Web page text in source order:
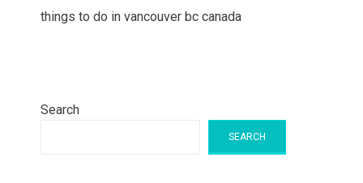
things to do in vancouver bc canada
Search
SEARCH